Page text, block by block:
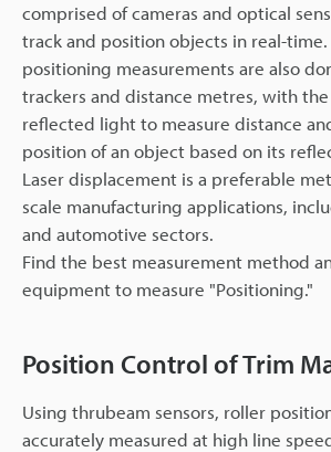
comprised of cameras and optical
track and position objects in real-
positioning measurements are also
trackers and distance metres, with
reflected light to measure distance
position of an object based on its
Laser displacement is a preferable
scale manufacturing applications,
and automotive sectors.
Find the best measurement method
equipment to measure "Positioning."
Position Control of Trim
Using thrubeam sensors, roller
accurately measured at high line